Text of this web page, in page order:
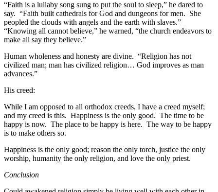
“Faith is a lullaby song sung to put the soul to sleep,” he dared to
say. “Faith built cathedrals for God and dungeons for men. She
peopled the clouds with angels and the earth with slaves.”
“Knowing all cannot believe,” he warned, “the church endeavors to
make all say they believe.”
Human wholeness and honesty are divine. “Religion has not
civilized man; man has civilized religion… God improves as man
advances.”
His creed:
While I am opposed to all orthodox creeds, I have a creed myself;
and my creed is this. Happiness is the only good. The time to be
happy is now. The place to be happy is here. The way to be happy
is to make others so.
Happiness is the only good; reason the only torch, justice the only
worship, humanity the only religion, and love the only priest.
Conclusion